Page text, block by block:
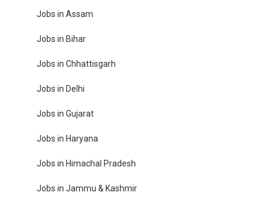
Jobs in Assam
Jobs in Bihar
Jobs in Chhattisgarh
Jobs in Delhi
Jobs in Gujarat
Jobs in Haryana
Jobs in Himachal Pradesh
Jobs in Jammu & Kashmir